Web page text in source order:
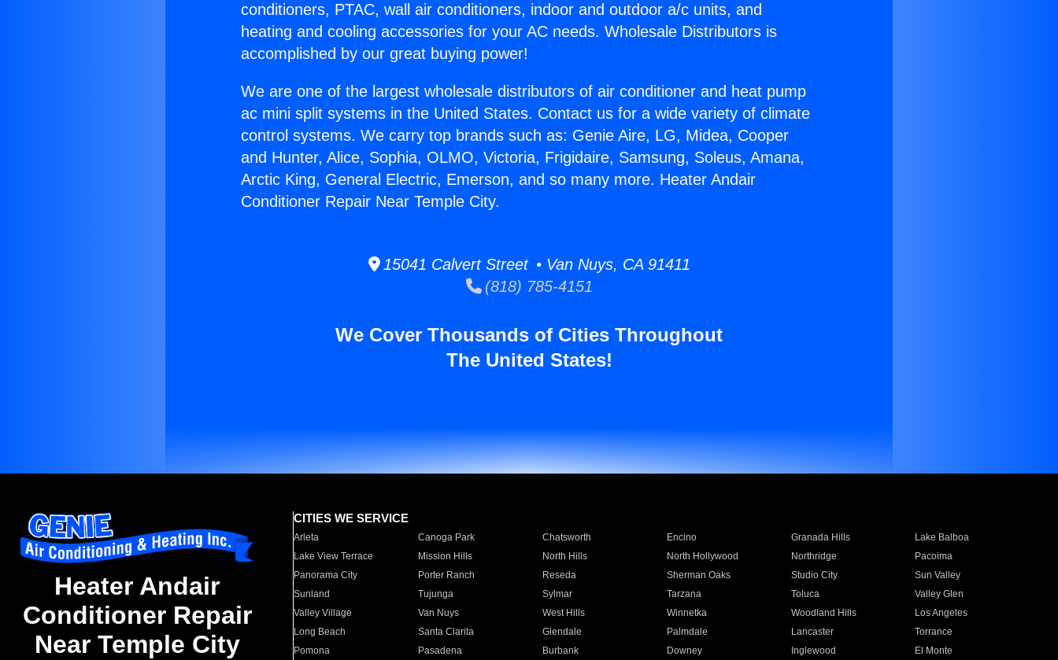
conditioners, PTAC, wall air conditioners, indoor and outdoor a/c units, and
heating and cooling accessories for your AC needs. Wholesale Distributors is
accomplished by our great buying power!
We are one of the largest wholesale distributors of air conditioner and heat pump
ac mini split systems in the United States. Contact us for a wide variety of climate
control systems. We carry top brands such as: Genie Aire, LG, Midea, Cooper
and Hunter, Alice, Sophia, OLMO, Victoria, Frigidaire, Samsung, Soleus, Amana,
Arctic King, General Electric, Emerson, and so many more. Heater Andair
Conditioner Repair Near Temple City.
15041 Calvert Street • Van Nuys, CA 91411
(818) 785-4151
We Cover Thousands of Cities Throughout
The United States!
Heater Andair
Conditioner Repair
Near Temple City
CITIES WE SERVICE
Arleta Canoga Park Chatsworth Encino Granada Hills
Lake Balboa
Lake View Terrace
Mission Hills North Hills North Hollywood Northridge
Pacoima
Panorama City
Porter Ranch Reseda Sherman Oaks Studio City
Sun Valley
Sunland
Tujunga Sylmar Tarzana Toluca
Valley Glen
Valley Village
Van Nuys West Hills Winnetka Woodland Hills
Los Angeles
Long Beach
Santa Clarita Glendale Palmdale Lancaster
Torrance
Pomona
Pasadena Burbank Downey Inglewood
El Monte